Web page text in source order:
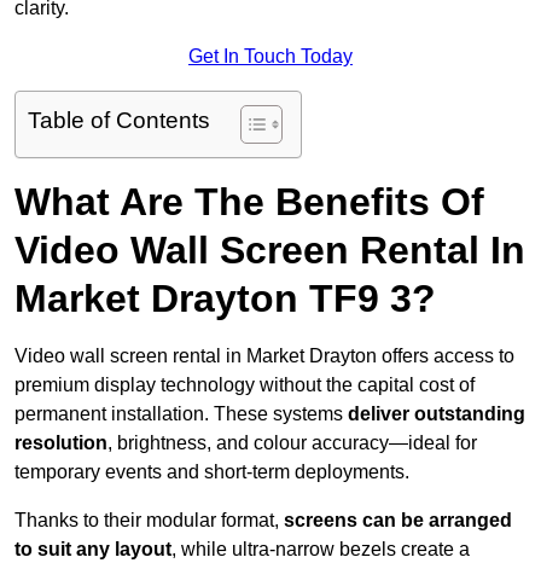
clarity.
Get In Touch Today
Table of Contents
What Are The Benefits Of
Video Wall Screen Rental In
Market Drayton TF9 3?
Video wall screen rental in Market Drayton offers access to
premium display technology without the capital cost of
permanent installation. These systems deliver outstanding
resolution, brightness, and colour accuracy—ideal for
temporary events and short-term deployments.
Thanks to their modular format, screens can be arranged
to suit any layout, while ultra-narrow bezels create a